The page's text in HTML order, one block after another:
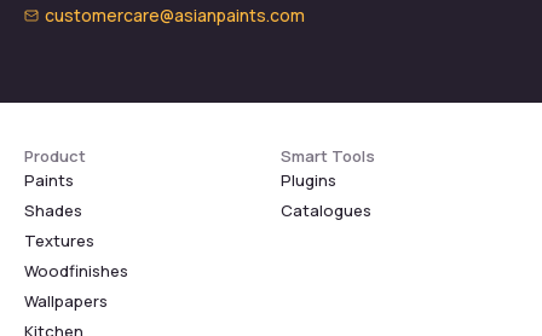
customercare@asianpaints.com
Product
Paints
Shades
Textures
Woodfinishes
Wallpapers
Kitchen
Smart Tools
Plugins
Catalogues